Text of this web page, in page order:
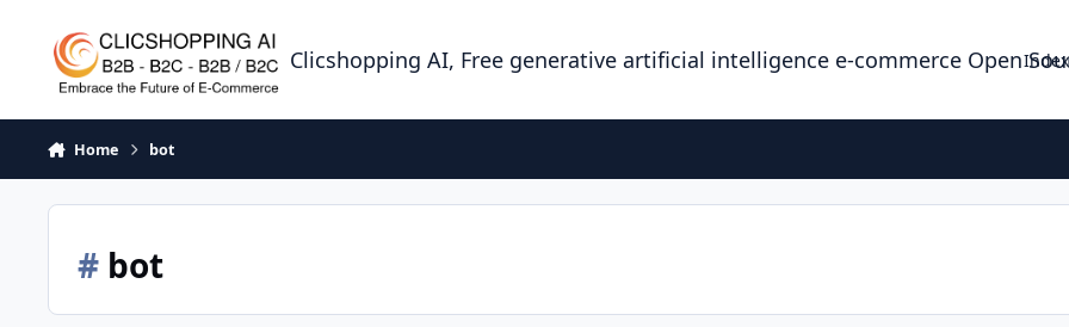
Clicshopping AI, Free generative artificial intelligence e-commerce Open Index
Home bot
#bot